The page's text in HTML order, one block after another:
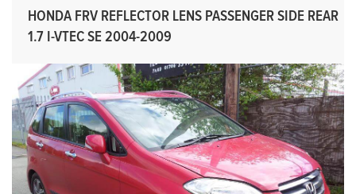
HONDA FRV REFLECTOR LENS PASSENGER SIDE REAR
1.7 I-VTEC SE 2004-2009